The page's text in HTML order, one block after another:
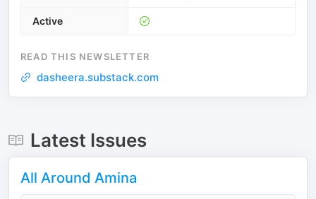
Active
READ THIS NEWSLETTER
dasheera.substack.com
Latest Issues
All Around Amina